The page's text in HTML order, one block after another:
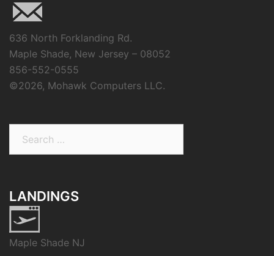
636 North Forklanding Rd.
Maple Shade, New Jersey – 08052
856-552-0555
©2026, Mohawk Computers LLC.
LANDINGS
Maple Shade NJ